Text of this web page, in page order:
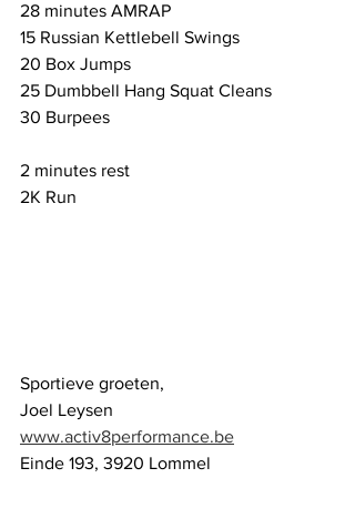
28 minutes AMRAP
15 Russian Kettlebell Swings
20 Box Jumps
25 Dumbbell Hang Squat Cleans
30 Burpees
2 minutes rest
2K Run
Sportieve groeten,
Joel Leysen
www.activ8performance.be
Einde 193, 3920 Lommel